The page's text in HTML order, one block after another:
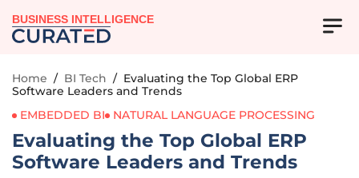
BUSINESS INTELLIGENCE
Home / BI Tech / Evaluating the Top Global ERP
Software Leaders and Trends
EMBEDDED BI
NATURAL LANGUAGE PROCESSING
Evaluating the Top Global ERP
Software Leaders and Trends